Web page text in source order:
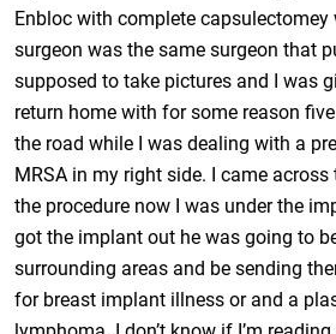
Enbloc with complete
surgeon was the same surgeon that
supposed to take pictures and I was
return home with for some reason
the road while I was dealing with a
MRSA in my right side. I came
the procedure now I was under the
got the implant out he was going to
surrounding areas and be sending
for breast implant illness or and a